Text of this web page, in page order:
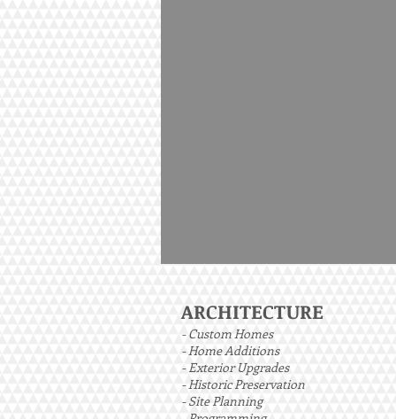
ARCHITECTURE
- Custom Homes
- Home Additions
- Exterior Upgrades
- Historic Preservation
- Site Planning